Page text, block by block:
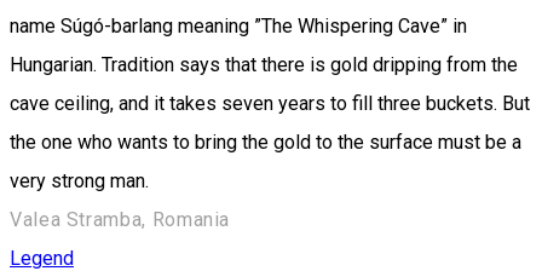
name Súgó-barlang meaning ”The Whispering Cave” in
Hungarian. Tradition says that there is gold dripping from the
cave ceiling, and it takes seven years to fill three buckets. But
the one who wants to bring the gold to the surface must be a
very strong man.
Valea Stramba, Romania
Legend